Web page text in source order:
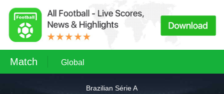
Match Global
Brazilian Série A